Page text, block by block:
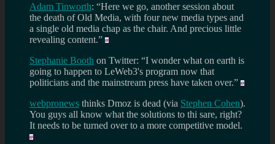
Adam Tinworth: “Here we go, another session about
the death of Old Media, with four new media types and
a single old media chap as the chair. And precious little
revealing content.”
Stephanie Booth on Twitter: “I wonder what on earth is
going to happen to LeWeb3's program now that
politicians and the mainstream press have taken over.”
webpronews thinks Dmoz is dead (via Stephen Cohen).
You guys all know what the solutions to thi sare, right?
It needs to be turned over to a more competitive model.